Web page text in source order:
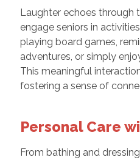
Laughter echoes through
engage seniors in
playing board games,
adventures, or simply
This meaningful
fostering a sense of
Personal Care
From bathing and